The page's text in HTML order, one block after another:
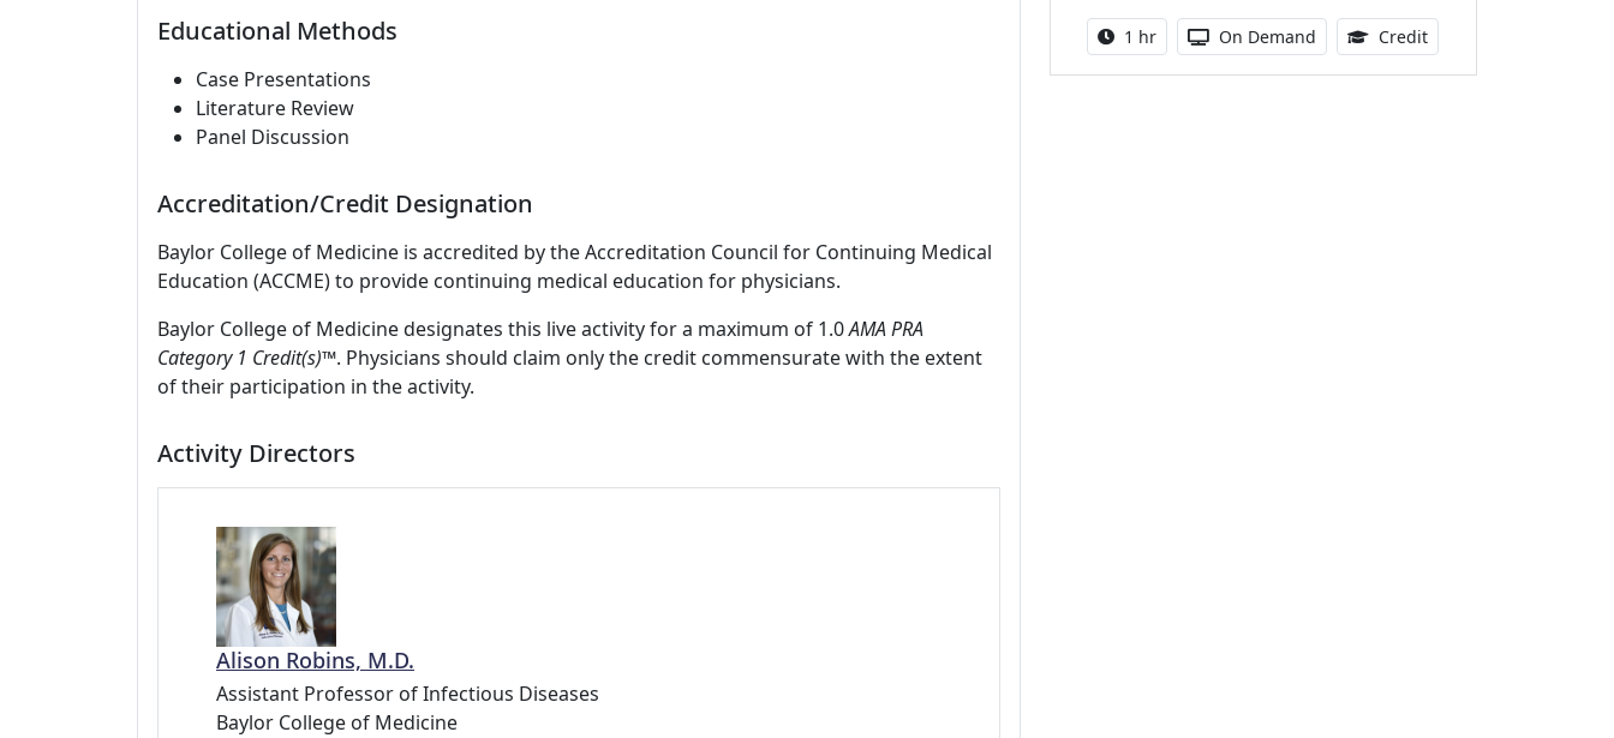
Educational Methods
Case Presentations
Literature Review
Panel Discussion
Accreditation/Credit Designation
Baylor College of Medicine is accredited by the Accreditation Council for Continuing Medical
Education (ACCME) to provide continuing medical education for physicians.
Baylor College of Medicine designates this live activity for a maximum of 1.0AMA PRA
Category 1 Credit(s)™. Physicians should claim only the credit commensurate with the extent
of their participation in the activity.
Activity Directors
Alison Robins, M.D.
Assistant Professor of Infectious Diseases
Baylor College of Medicine
Activity duration:
1 hr Activity Available
On Demand Credit1.00 Continuing